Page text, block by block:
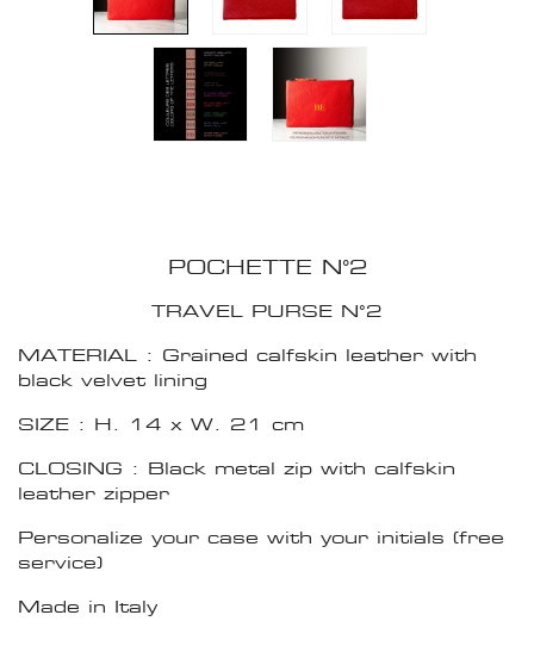
POCHETTE N°2
TRAVEL PURSE N°2
MATERIAL : Grained calfskin leather with
black velvet lining
SIZE : H. 14 x W. 21 cm
CLOSING : Black metal zip with calfskin
leather zipper
Personalize your case with your initials (free
service)
Made in Italy